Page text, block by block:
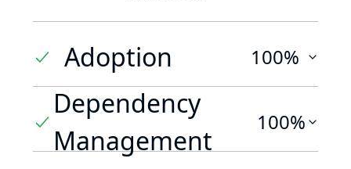
Adoption 100%
Dependency
Management
100%